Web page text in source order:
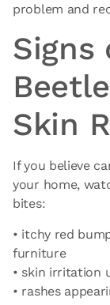
problem and
Signs
Skin
If you believe
your home,
bites:
• itchy red
furniture
• skin irritation
• rashes